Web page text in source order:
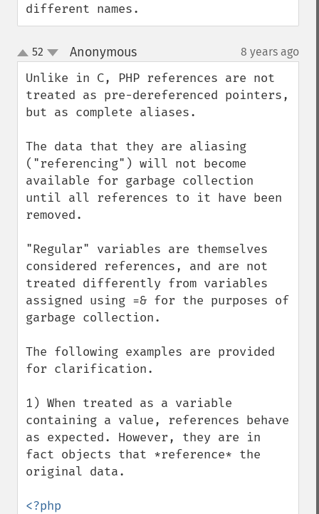
different names.
up
down
52 Anonymous¶ 8 years ago
Unlike in C, PHP references are not
treated as pre-dereferenced pointers,
but as complete aliases.
The data that they are aliasing
("referencing") will not become
available for garbage collection
until all references to it have been
removed.
"Regular" variables are themselves
considered references, and are not
treated differently from variables
assigned using =& for the purposes of
garbage collection.
The following examples are provided
for clarification.
1) When treated as a variable
containing a value, references behave
as expected. However, they are in
fact objects that *reference* the
original data.
<?php